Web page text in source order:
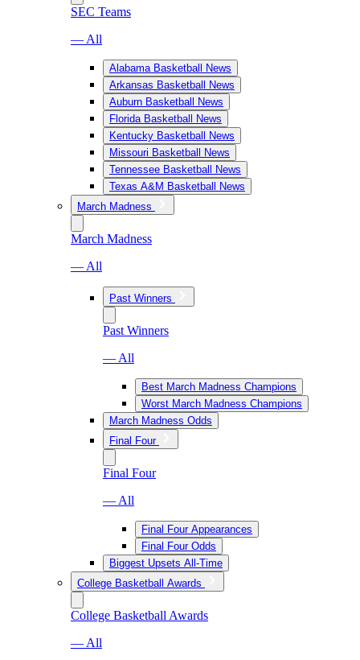
SEC Teams
— All
Alabama Basketball News
Arkansas Basketball News
Auburn Basketball News
Florida Basketball News
Kentucky Basketball News
Missouri Basketball News
Tennessee Basketball News
Texas A&M Basketball News
March Madness
March Madness
— All
Past Winners
Past Winners
— All
Best March Madness Champions
Worst March Madness Champions
March Madness Odds
Final Four
Final Four
— All
Final Four Appearances
Final Four Odds
Biggest Upsets All-Time
College Basketball Awards
College Basketball Awards
— All